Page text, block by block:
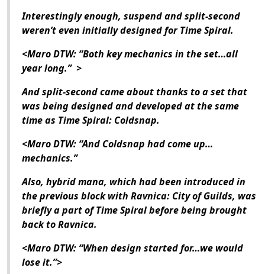
Interestingly enough, suspend and split-second
weren’t even initially designed for Time Spiral.
<Maro DTW: “Both key mechanics in the set…all
year long.” >
And split-second came about thanks to a set that
was being designed and developed at the same
time as Time Spiral: Coldsnap.
<Maro DTW: “And Coldsnap had come up…
mechanics.”
Also, hybrid mana, which had been introduced in
the previous block with Ravnica: City of Guilds, was
briefly a part of Time Spiral before being brought
back to Ravnica.
<Maro DTW: “When design started for…we would
lose it.”>